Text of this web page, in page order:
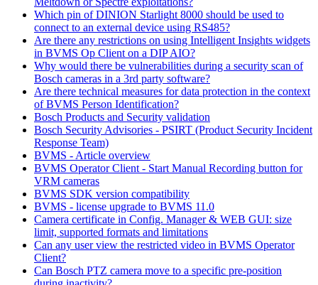
Which pin of DINION Starlight 8000 should be used to
connect to an external device using RS485?
Are there any restrictions on using Intelligent Insights widgets
in BVMS Op Client on a DIP AIO?
Why would there be vulnerabilities during a security scan of
Bosch cameras in a 3rd party software?
Are there technical measures for data protection in the context
of BVMS Person Identification?
Bosch Products and Security validation
Bosch Security Advisories - PSIRT (Product Security Incident
Response Team)
BVMS - Article overview
BVMS Operator Client - Start Manual Recording button for
VRM cameras
BVMS SDK version compatibility
BVMS - license upgrade to BVMS 11.0
Camera certificate in Config. Manager & WEB GUI: size
limit, supported formats and limitations
Can any user view the restricted video in BVMS Operator
Client?
Can Bosch PTZ camera move to a specific pre-position